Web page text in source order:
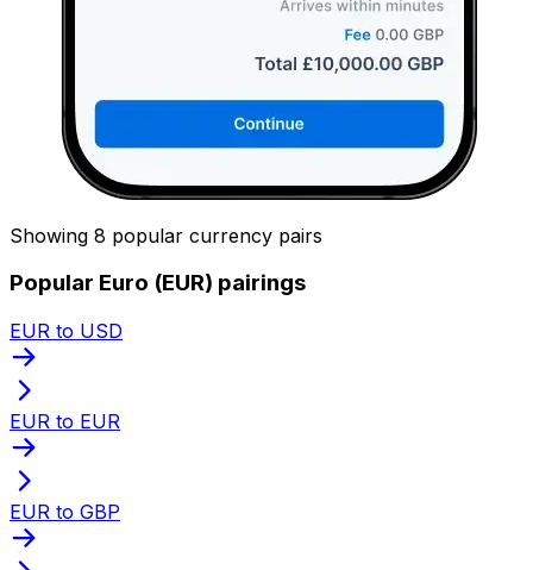
Showing 8 popular currency pairs
Popular Euro (EUR) pairings
EUR to USD
EUR to EUR
EUR to GBP